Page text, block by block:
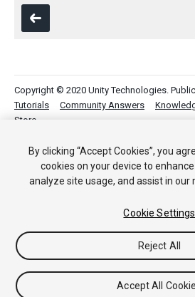
Copyright © 2020 Unity Technologies.
Tutorials
Community Answers
Store
By clicking “Accept Cookies”, you
cookies on your device to
analyze site usage, and assist in
Cookie Settings
Reject All
Accept All